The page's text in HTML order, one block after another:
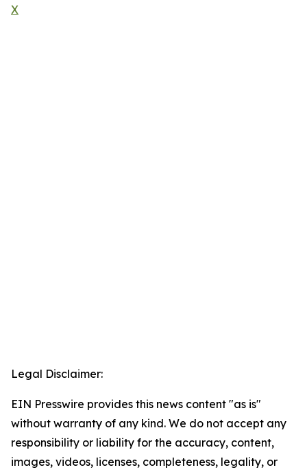
X
Legal Disclaimer:
EIN Presswire provides this news content "as is"
without warranty of any kind. We do not accept any
responsibility or liability for the accuracy, content,
images, videos, licenses, completeness, legality, or